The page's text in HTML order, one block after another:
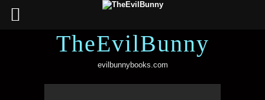
TheEvilBunny
evilbunnybooks.com